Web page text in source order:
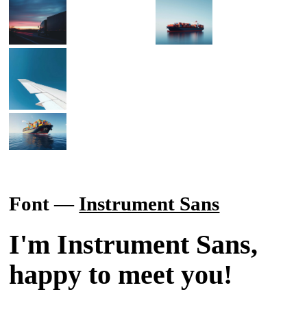
Font — Instrument Sans
I'm Instrument Sans,
happy to meet you!